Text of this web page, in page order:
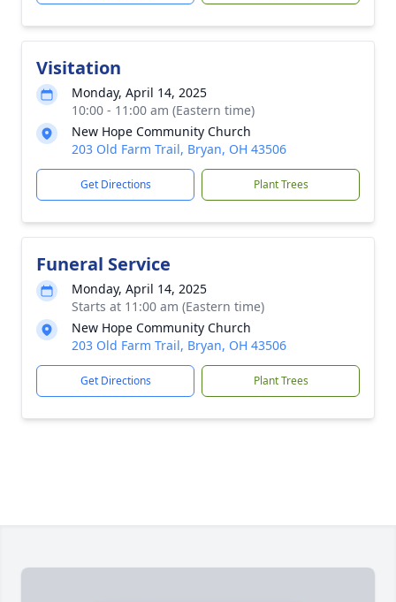
Visitation
Monday, April 14, 2025
10:00 - 11:00 am (Eastern time)
New Hope Community Church
203 Old Farm Trail, Bryan, OH 43506
Get Directions Plant Trees
Funeral Service
Monday, April 14, 2025
Starts at 11:00 am (Eastern time)
New Hope Community Church
203 Old Farm Trail, Bryan, OH 43506
Get Directions Plant Trees